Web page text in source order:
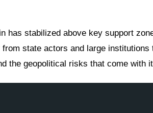
has stabilized above key support
state actors and large institutions
the geopolitical risks that come with